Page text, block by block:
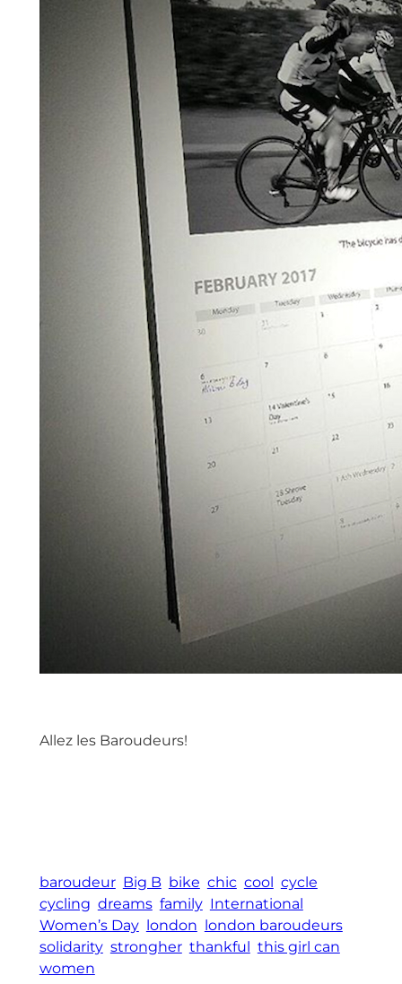
Allez les Baroudeurs!
baroudeur Big B bike chic cool cycle
cycling dreams family International
Women’s Day london london baroudeurs
solidarity strongher thankful this girl can
women